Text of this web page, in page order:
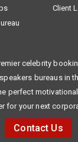
Client
celebrity
bureaus in
perfect
for your next
Contact Us